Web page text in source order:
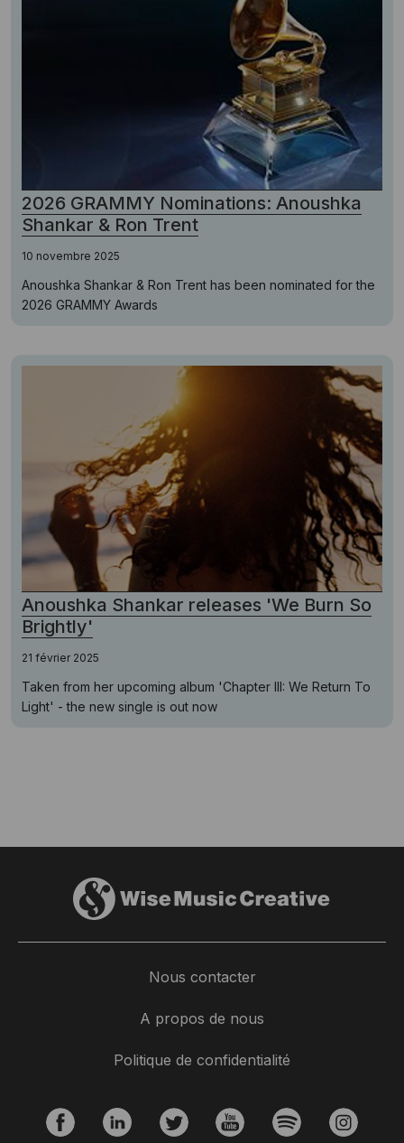
2026 GRAMMY Nominations: Anoushka
Shankar & Ron Trent
10 novembre 2025
Anoushka Shankar & Ron Trent has been nominated for the
2026 GRAMMY Awards
Anoushka Shankar releases 'We Burn So
Brightly'
21 février 2025
Taken from her upcoming album 'Chapter III: We Return To
Light' - the new single is out now
Nous contacter
A propos de nous
Politique de confidentialité